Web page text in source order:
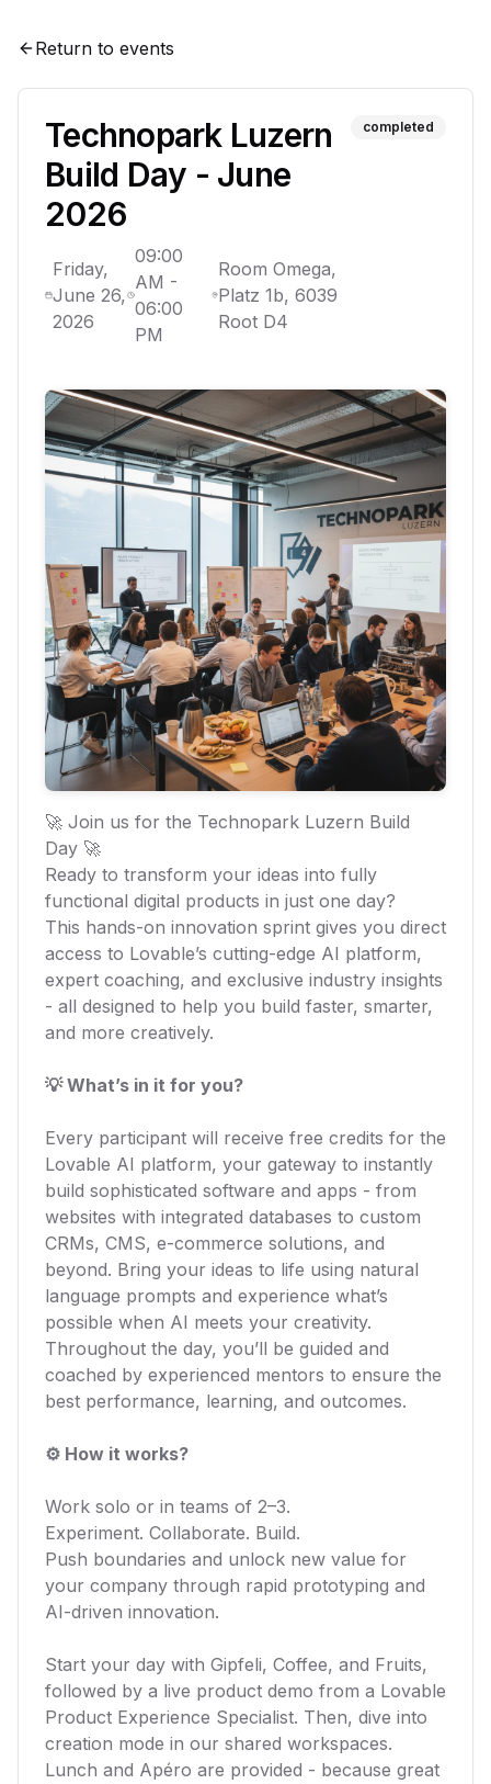
Return to events
Technopark Luzern
Build Day - June
2026
Friday,
June 26,
2026
09:00
AM -
06:00
PM
Room Omega,
Platz 1b, 6039
Root D4
completed
🚀 Join us for the Technopark Luzern Build
Day 🚀
Ready to transform your ideas into fully
functional digital products in just one day?
This hands-on innovation sprint gives you direct
access to Lovable’s cutting-edge AI platform,
expert coaching, and exclusive industry insights
- all designed to help you build faster, smarter,
and more creatively.
💡 What’s in it for you?
Every participant will receive free credits for the
Lovable AI platform, your gateway to instantly
build sophisticated software and apps - from
websites with integrated databases to custom
CRMs, CMS, e-commerce solutions, and
beyond. Bring your ideas to life using natural
language prompts and experience what’s
possible when AI meets your creativity.
Throughout the day, you’ll be guided and
coached by experienced mentors to ensure the
best performance, learning, and outcomes.
⚙️ How it works?
Work solo or in teams of 2–3.
Experiment. Collaborate. Build.
Push boundaries and unlock new value for
your company through rapid prototyping and
AI-driven innovation.
Start your day with Gipfeli, Coffee, and Fruits,
followed by a live product demo from a Lovable
Product Experience Specialist. Then, dive into
creation mode in our shared workspaces.
Lunch and Apéro are provided - because great